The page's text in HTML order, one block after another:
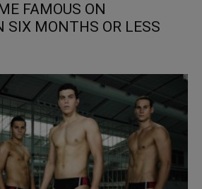
FAMOUS ON
SIX MONTHS OR LESS